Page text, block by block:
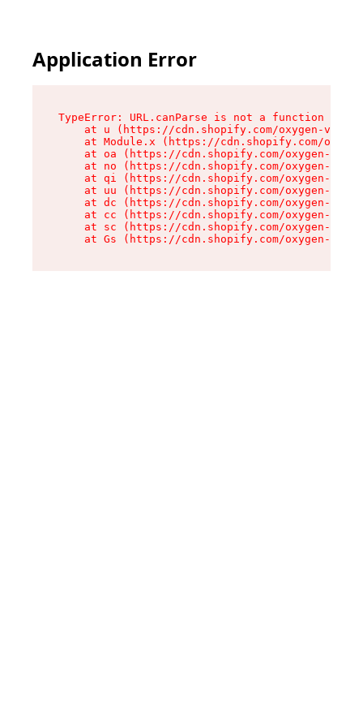
Application Error
TypeError: URL.canParse is not a function
at u (https://cdn.shopify.com/oxygen-v2/
at Module.x (https://cdn.shopify.com/
at oa (https://cdn.shopify.com/oxygen-v2/
at no (https://cdn.shopify.com/oxygen-v2/
at qi (https://cdn.shopify.com/oxygen-v2/
at uu (https://cdn.shopify.com/oxygen-v2/
at dc (https://cdn.shopify.com/oxygen-v2/
at cc (https://cdn.shopify.com/oxygen-v2/
at sc (https://cdn.shopify.com/oxygen-v2/
at Gs (https://cdn.shopify.com/oxygen-v2/